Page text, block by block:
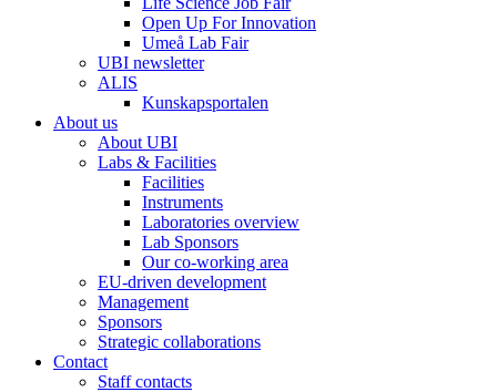
Open Up For Innovation
Umeå Lab Fair
UBI newsletter
ALIS
Kunskapsportalen
About us
About UBI
Labs & Facilities
Facilities
Instruments
Laboratories overview
Lab Sponsors
Our co-working area
EU-driven development
Management
Sponsors
Strategic collaborations
Contact
Staff contacts